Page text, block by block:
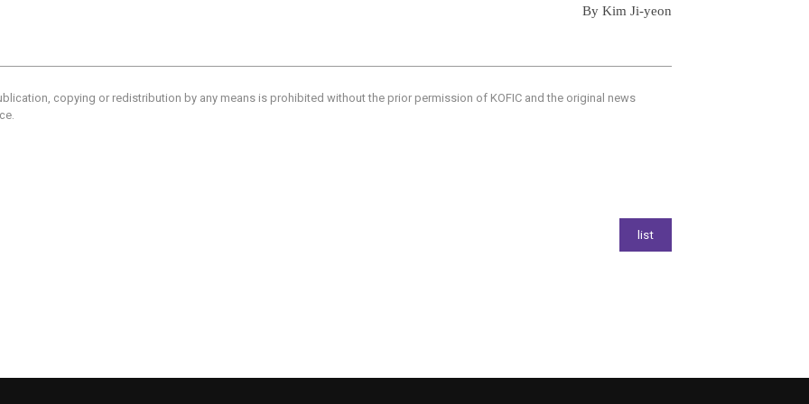
By Kim Ji-yeon
copying or redistribution by any means is prohibited without the prior permission of KOFIC and the original news